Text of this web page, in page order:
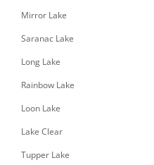
Mirror Lake
Saranac Lake
Long Lake
Rainbow Lake
Loon Lake
Lake Clear
Tupper Lake